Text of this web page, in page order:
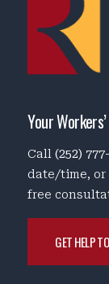
Your
Call(252)
date/time,
free
GET HELP